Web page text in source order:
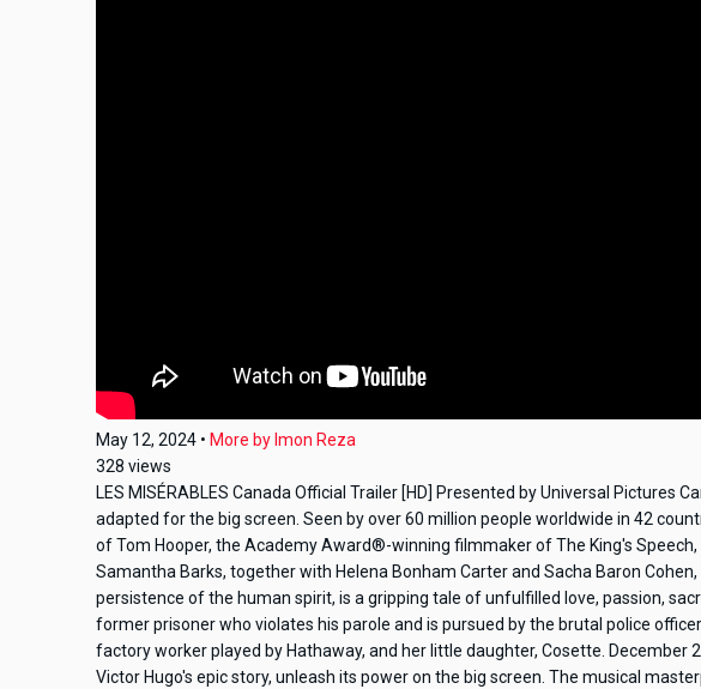
May 12, 2024 • More by Imon Reza
328 views
LES MISÉRABLES Canada Official Trailer [HD] Presented by Universal
adapted for the big screen. Seen by over 60 million people worldwide in 42
of Tom Hooper, the Academy Award®-winning filmmaker of The King's
Samantha Barks, together with Helena Bonham Carter and Sacha Baron
persistence of the human spirit, is a gripping tale of unfulfilled love, passion,
former prisoner who violates his parole and is pursued by the brutal police
factory worker played by Hathaway, and her little daughter, Cosette.
Victor Hugo's epic story, unleash its power on the big screen. The musical